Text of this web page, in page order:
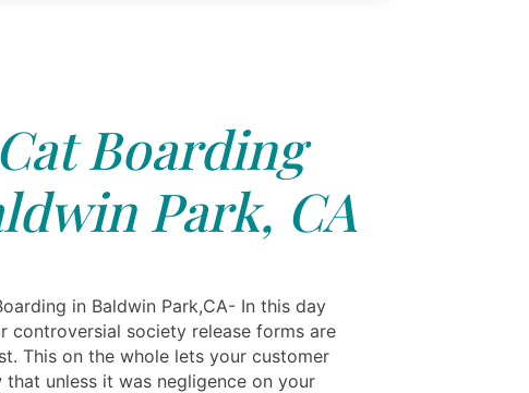
Cat Boarding
Park, CA
in Baldwin Park,CA- In this day
controversial society release forms are
This on the whole lets your customer
that unless it was negligence on your